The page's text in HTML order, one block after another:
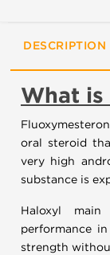
DESCRIPTION
What is
oral steroid
very high
substance is
Haloxyl
performance
strength